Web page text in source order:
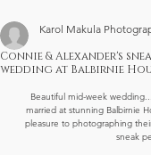
Connie & Alexander's
wedding at Balbirnie
Karol Makula
Beautiful mid-week
married at stunning Balbirnie
pleasure to photographing
sneak